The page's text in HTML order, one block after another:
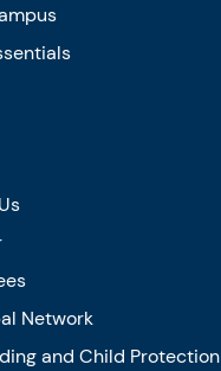
Network
and Child Protection